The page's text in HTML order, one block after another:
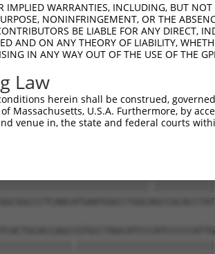
IMPLIED WARRANTIES, INCLUDING, BUT
NONINFRINGEMENT, OR THE
BE LIABLE FOR ANY DIRECT,
AND ON ANY THEORY OF LIABILITY,
IN ANY WAY OUT OF THE USE OF THE
Law
herein shall be construed,
Massachusetts, U.S.A. Furthermore, by
venue in, the state and federal courts